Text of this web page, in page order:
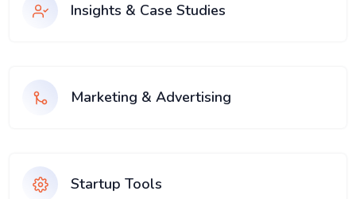
Insights & Case Studies
Marketing & Advertising
Startup Tools